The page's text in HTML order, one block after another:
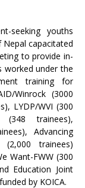
seeking youths
capacitated
to provide in-
worked under the
training for
Winrock (3000
LYDP/WVI (300
(348 trainees),
Advancing
(2,000 trainees)
Want-FWW (300
Education Joint
by KOICA.